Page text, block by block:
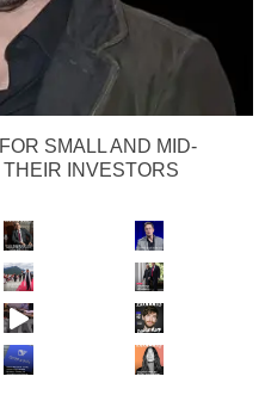
SMALL AND MID-
INVESTORS